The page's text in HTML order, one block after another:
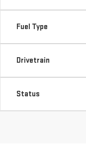
Fuel Type
Drivetrain
Status